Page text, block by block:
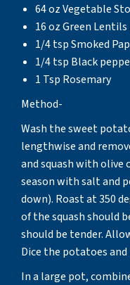
64 oz Vegetable
16 oz Green Lentils
1/4 tsp Smoked
1/4 tsp Black
1 Tsp Rosemary
Method-
Wash the sweet
lengthwise and
and squash with olive
season with salt and
down). Roast at 350
of the squash should
should be tender.
Dice the potatoes and
In a large pot,